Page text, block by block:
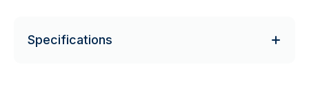
Specifications